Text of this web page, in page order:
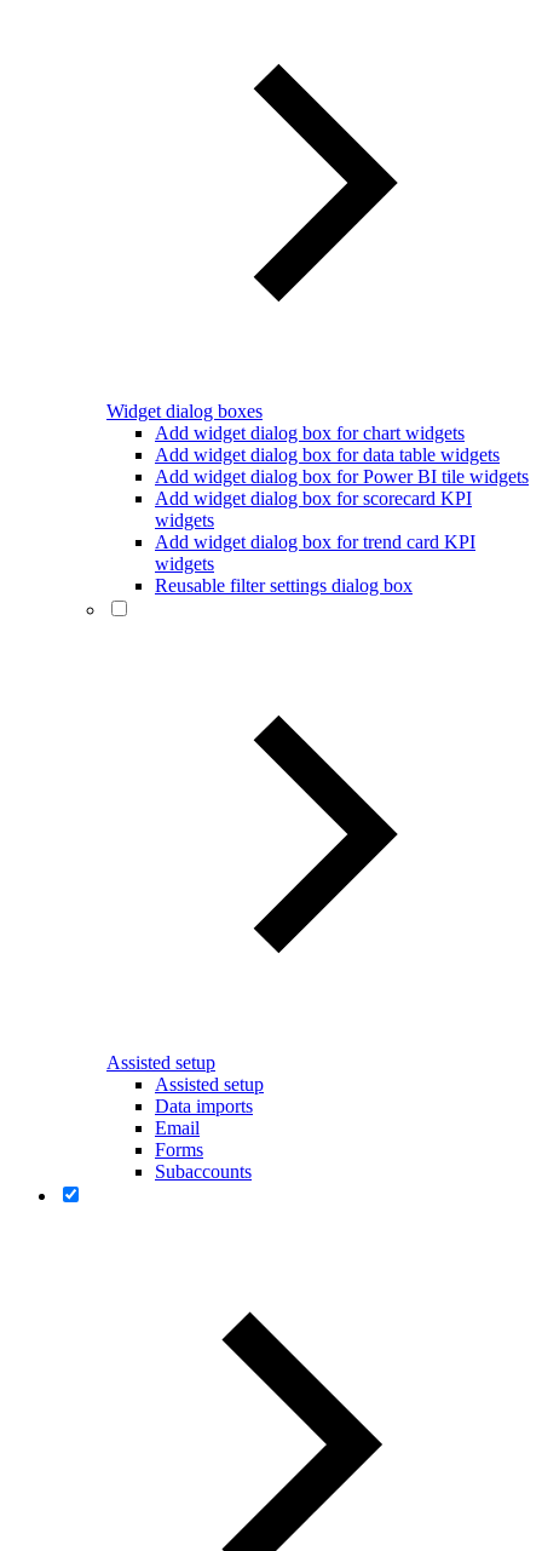
Widget dialog boxes
Add widget dialog box for chart widgets
Add widget dialog box for data table widgets
Add widget dialog box for Power BI tile widgets
Add widget dialog box for scorecard KPI
widgets
Add widget dialog box for trend card KPI
widgets
Reusable filter settings dialog box
Assisted setup
Assisted setup
Data imports
Email
Forms
Subaccounts